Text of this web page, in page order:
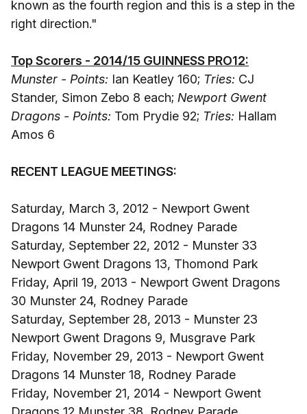
known as the fourth region and this is a step in the
right direction."
Top Scorers - 2014/15 GUINNESS PRO12:
Munster - Points: Ian Keatley 160; Tries: CJ
Stander, Simon Zebo 8 each; Newport Gwent
Dragons - Points: Tom Prydie 92; Tries: Hallam
Amos 6
RECENT LEAGUE MEETINGS:
Saturday, March 3, 2012 - Newport Gwent
Dragons 14 Munster 24, Rodney Parade
Saturday, September 22, 2012 - Munster 33
Newport Gwent Dragons 13, Thomond Park
Friday, April 19, 2013 - Newport Gwent Dragons
30 Munster 24, Rodney Parade
Saturday, September 28, 2013 - Munster 23
Newport Gwent Dragons 9, Musgrave Park
Friday, November 29, 2013 - Newport Gwent
Dragons 14 Munster 18, Rodney Parade
Friday, November 21, 2014 - Newport Gwent